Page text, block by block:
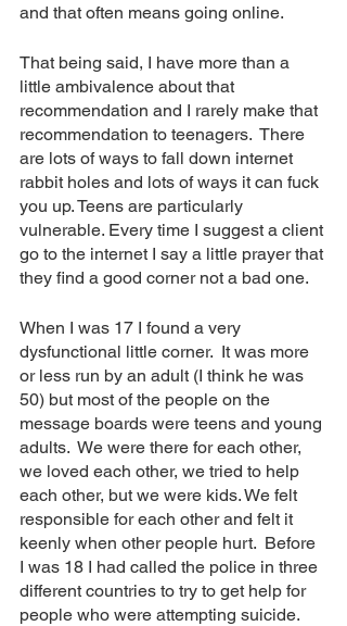
and that often means going online.
That being said, I have more than a
little ambivalence about that
recommendation and I rarely make that
recommendation to teenagers.  There
are lots of ways to fall down internet
rabbit holes and lots of ways it can fuck
you up. Teens are particularly
vulnerable. Every time I suggest a client
go to the internet I say a little prayer that
they find a good corner not a bad one.
When I was 17 I found a very
dysfunctional little corner.  It was more
or less run by an adult (I think he was
50) but most of the people on the
message boards were teens and young
adults.  We were there for each other,
we loved each other, we tried to help
each other, but we were kids. We felt
responsible for each other and felt it
keenly when other people hurt.  Before
I was 18 I had called the police in three
different countries to try to get help for
people who were attempting suicide.